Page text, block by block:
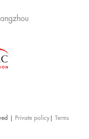
| Private policy
Terms